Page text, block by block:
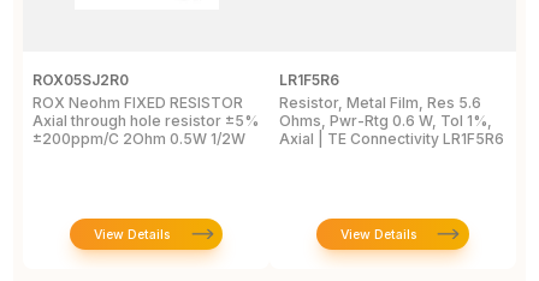
ROX05SJ2R0
ROX Neohm FIXED RESISTOR
Axial through hole resistor ±5%
±200ppm/C 2Ohm 0.5W 1/2W
View Details
LR1F5R6
Resistor, Metal Film, Res 5.6
Ohms, Pwr-Rtg 0.6 W, Tol 1%,
Axial | TE Connectivity LR1F5R6
View Details